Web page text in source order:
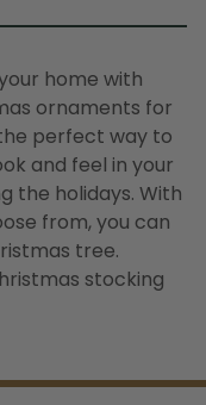
home with
ornaments for
perfect way to
and feel in your
the holidays. With
from, you can
tree.
stocking